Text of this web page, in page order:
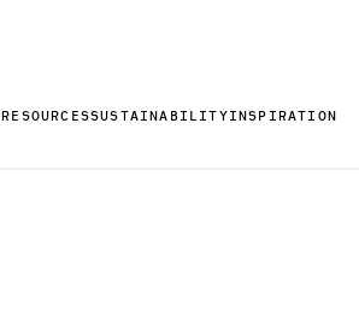
RESOURCESSUSTAINABILITYINSPIRATION